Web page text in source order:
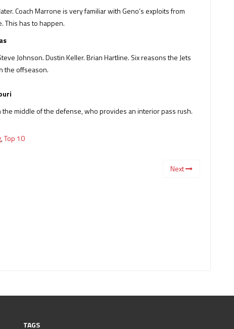
Coach Marrone is very familiar with Geno’s exploits from
This has to happen.
Johnson. Dustin Keller. Brian Hartline. Six reasons the Jets
the offseason.
middle of the defense, who provides an interior pass rush.
,Top 10
Next
TAGS